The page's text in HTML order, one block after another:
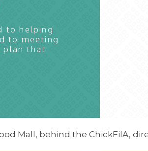
to helping
to meeting
plan that
Mall, behind the ChickFilA,